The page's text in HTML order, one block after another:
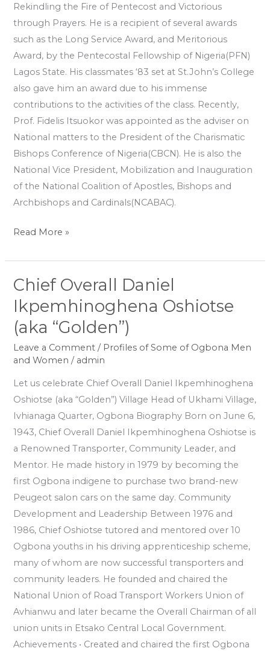
Rekindling the Fire of Pentecost and Victorious
through Prayers. He is a recipient of several awards
such as the Long Service Award, and Meritorious
Award, by the Pentecostal Fellowship of Nigeria(PFN)
Lagos State. His classmates ‘83 set at St.John’s College
also gave him an award due to his immense
contributions to the activities of the class. Recently,
Prof. Fidelis Itsuokor was appointed as the adviser on
National matters to the President of the Charismatic
Bishops Conference of Nigeria(CBCN). He is also the
National Vice President, Mobilization and Inauguration
of the National Coalition of Apostles, Bishops and
Archbishops and Cardinals(NCABAC).
Read More »
Chief Overall Daniel
Ikpemhinoghena Oshiotse
(aka “Golden”)
Leave a Comment / Profiles of Some of Ogbona Men
and Women / admin
Let us celebrate Chief Overall Daniel Ikpemhinoghena
Oshiotse (aka “Golden”) Village Head of Ukhami Village,
Ivhianaga Quarter, Ogbona Biography Born on June 6,
1943, Chief Overall Daniel Ikpemhinoghena Oshiotse is
a Renowned Transporter, Community Leader, and
Mentor. He made history in 1979 by becoming the
first Ogbona indigene to purchase two brand-new
Peugeot salon cars on the same day. Community
Development and Leadership Between 1976 and
1986, Chief Oshiotse tutored and mentored over 10
Ogbona youths in his driving apprenticeship scheme,
many of whom are now successful transporters and
community leaders. He founded and chaired the
National Union of Road Transport Workers Union of
Avhianwu and later became the Overall Chairman of all
union units in Etsako Central Local Government.
Achievements •⁠ ⁠Created and chaired the first Ogbona
Chief
Overall
Daniel
Ikpemhinoghena
Oshiotse
(aka
“Golden”)